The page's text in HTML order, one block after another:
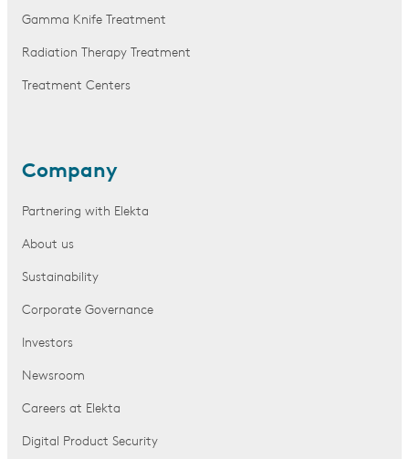
Gamma Knife Treatment
Radiation Therapy Treatment
Treatment Centers
Company
Partnering with Elekta
About us
Sustainability
Corporate Governance
Investors
Newsroom
Careers at Elekta
Digital Product Security